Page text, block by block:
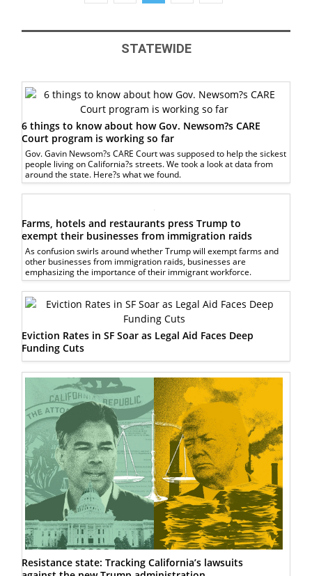
STATEWIDE
6 things to know about how Gov. Newsom?s CARE
Court program is working so far
Gov. Gavin Newsom?s CARE Court was supposed to help the sickest
people living on California?s streets. We took a look at data from
around the state. Here?s what we found.
Farms, hotels and restaurants press Trump to
exempt their businesses from immigration raids
As confusion swirls around whether Trump will exempt farms and
other businesses from immigration raids, businesses are
emphasizing the importance of their immigrant workforce.
Eviction Rates in SF Soar as Legal Aid Faces Deep
Funding Cuts
Resistance state: Tracking California’s lawsuits